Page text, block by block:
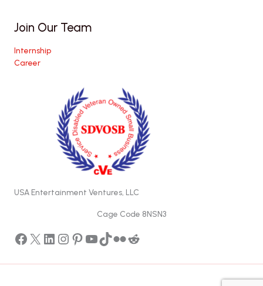
Join Our Team
Internship
Career
USA Entertainment Ventures, LLC
Cage Code 8NSN3
Facebook
X LinkedIn
Instagram
Pinterest
YouTube
TikTok
FlickrReddit